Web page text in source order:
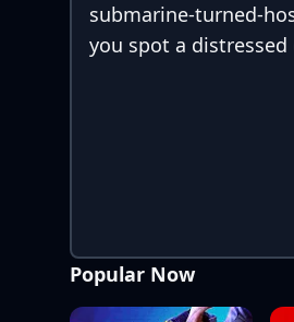
submarine-turned-
you spot a
Popular Now